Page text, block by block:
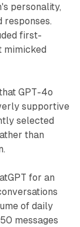
personality,
first-
mimicked
GPT-4o
supportive
selected
than
for an
of daily
messages